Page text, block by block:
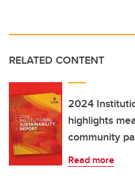
RELATED CONTENT
2024
highlights
community
Read more